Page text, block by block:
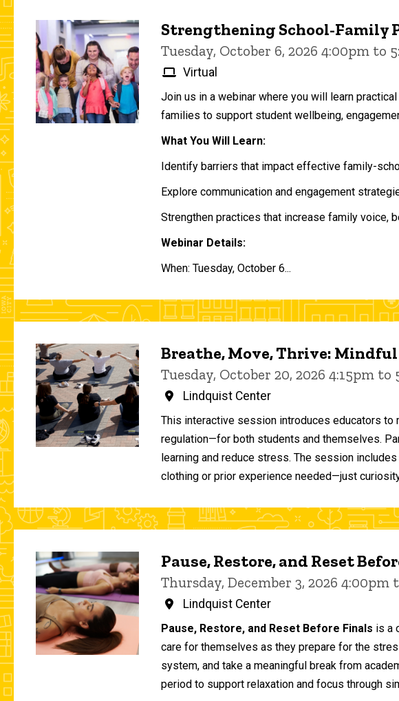
Strengthening School-Family
Tuesday, October 6, 2026 4:00pm to
Virtual
Join us in a webinar where you will learn
families to support student wellbeing,
What You Will Learn:
Identify barriers that impact effective family-
Explore communication and engagement
Strengthen practices that increase family voice,
Webinar Details:
When: Tuesday, October 6...
Breathe, Move, Thrive:
Tuesday, October 20, 2026 4:15pm to
Lindquist Center
This interactive session introduces educators
regulation—for both students and themselves.
learning and reduce stress. The session
clothing or prior experience needed—just
Pause, Restore, and Reset
Thursday, December 3, 2026 4:00pm
Lindquist Center
Pause, Restore, and Reset Before Finals is a
care for themselves as they prepare for the
system, and take a meaningful break from
period to support relaxation and focus through